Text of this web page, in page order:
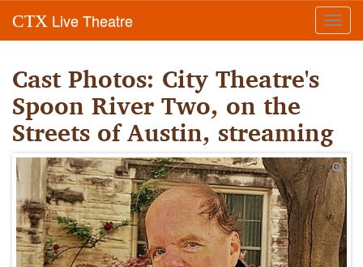
CTX Live Theatre
Cast Photos: City Theatre's
Spoon River Two, on the
Streets of Austin, streaming